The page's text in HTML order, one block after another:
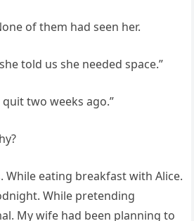
of them had seen her.
told us she needed space.”
two weeks ago.”
While eating breakfast with Alice.
While pretending
My wife had been planning to